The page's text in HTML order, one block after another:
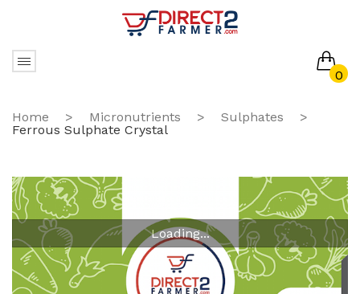
0
No products in the cart.
Home > Micronutrients > Sulphates
>
Ferrous Sulphate Crystal
Loading...